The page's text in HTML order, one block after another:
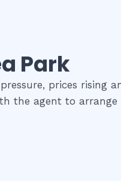
Park
prices rising
the agent to